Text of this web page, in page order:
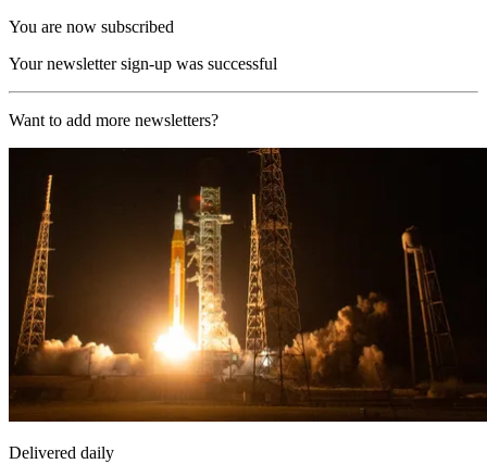
You are now subscribed
Your newsletter sign-up was successful
Want to add more newsletters?
Delivered daily